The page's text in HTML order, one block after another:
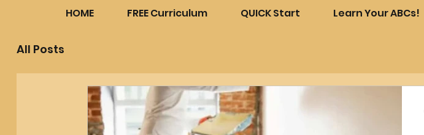
HOME FREE Curriculum QUICK Start Learn Your ABCs!
All Posts